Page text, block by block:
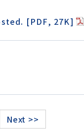
[PDF, 27K]
Next >>